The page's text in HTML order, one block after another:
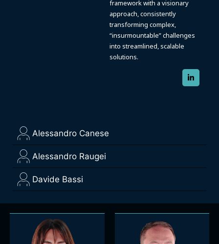
Alessandro Canese
Alessandro Raugei
Davide Bassi
framework with a visionary
approach, consistently
transforming complex,
“insurmountable” challenges
into streamlined, scalable
solutions.